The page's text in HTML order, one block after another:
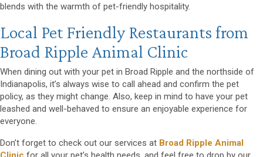
blends with the warmth of pet-friendly hospitality.
Local Pet Friendly Restaurants from
Broad Ripple Animal Clinic
When dining out with your pet in Broad Ripple and the northside of
Indianapolis, it’s always wise to call ahead and confirm the pet
policy, as they might change. Also, keep in mind to have your pet
leashed and well-behaved to ensure an enjoyable experience for
everyone.
Don’t forget to check out our services at Broad Ripple Animal